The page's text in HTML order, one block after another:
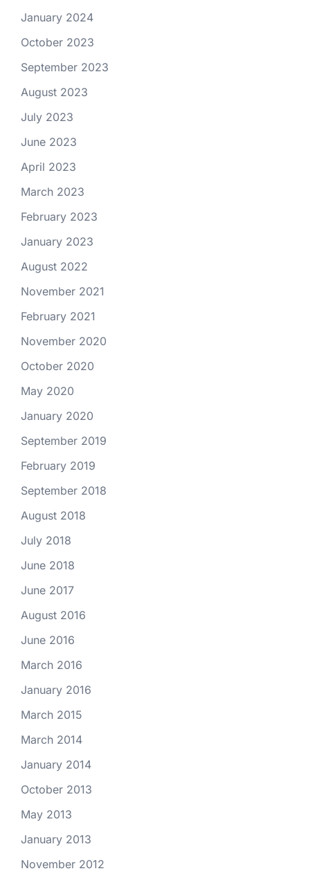
January 2024
October 2023
September 2023
August 2023
July 2023
June 2023
April 2023
March 2023
February 2023
January 2023
August 2022
November 2021
February 2021
November 2020
October 2020
May 2020
January 2020
September 2019
February 2019
September 2018
August 2018
July 2018
June 2018
June 2017
August 2016
June 2016
March 2016
January 2016
March 2015
March 2014
January 2014
October 2013
May 2013
January 2013
November 2012